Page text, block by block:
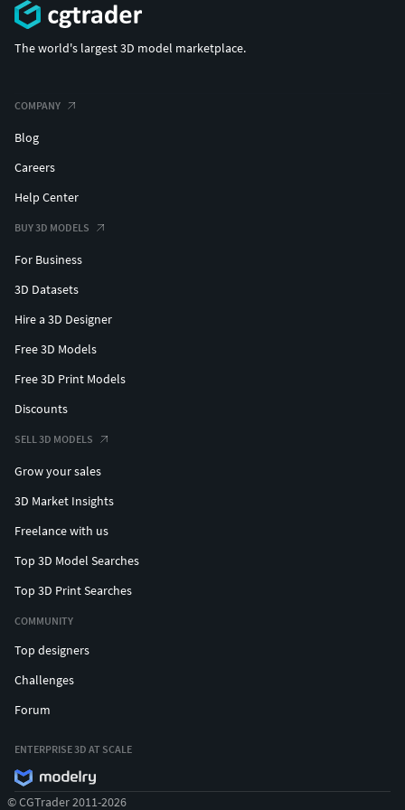
The world's largest 3D model marketplace.
COMPANY
Blog
Careers
Help Center
BUY 3D MODELS
For Business
3D Datasets
Hire a 3D Designer
Free 3D Models
Free 3D Print Models
Discounts
SELL 3D MODELS
Grow your sales
3D Market Insights
Freelance with us
Top 3D Model Searches
Top 3D Print Searches
COMMUNITY
Top designers
Challenges
Forum
ENTERPRISE 3D AT SCALE
© CGTrader 2011-2026